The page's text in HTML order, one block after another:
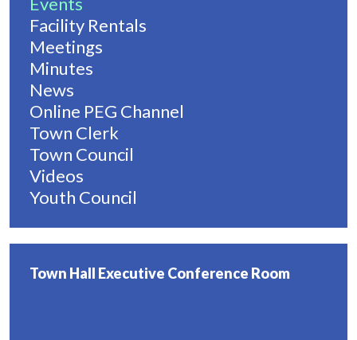
Facility Rentals
Meetings
Minutes
News
Online PEG Channel
Town Clerk
Town Council
Videos
Youth Council
Town Hall Executive Conference Room